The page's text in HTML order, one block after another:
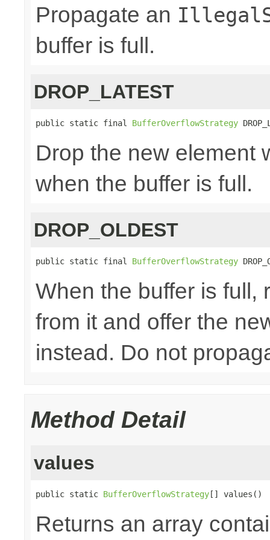
Propagate an
buffer is full.
DROP_LATEST
public static final BufferOverflowStrategy
Drop the new element
when the buffer is full.
DROP_OLDEST
public static final BufferOverflowStrategy
When the buffer is full,
from it and offer the
instead. Do not
Method Detail
values
public static BufferOverflowStrategy[] values()
Returns an array